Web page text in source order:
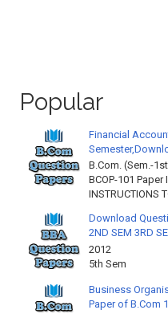
Popular
Financial
B.Com. (Sem.-
BCOP-101
INSTRUCTIONS
Download
2ND SEM 3RD
2012 2nd
5th Sem
Business
Paper of B.Com